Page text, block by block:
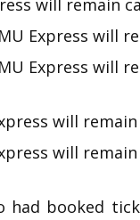
will remain
Express will
Express will
will
will
had booked